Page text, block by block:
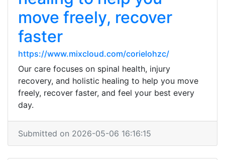
move freely, recover
faster
https://www.mixcloud.com/corielohzc/
Our care focuses on spinal health, injury
recovery, and holistic healing to help you move
freely, recover faster, and feel your best every
day.
Submitted on 2026-05-06 16:16:15